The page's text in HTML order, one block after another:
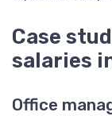
Case
salaries
Office